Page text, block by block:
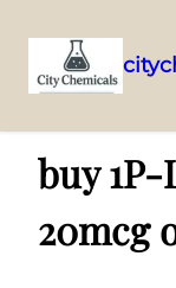
to
content
buy
20mcg